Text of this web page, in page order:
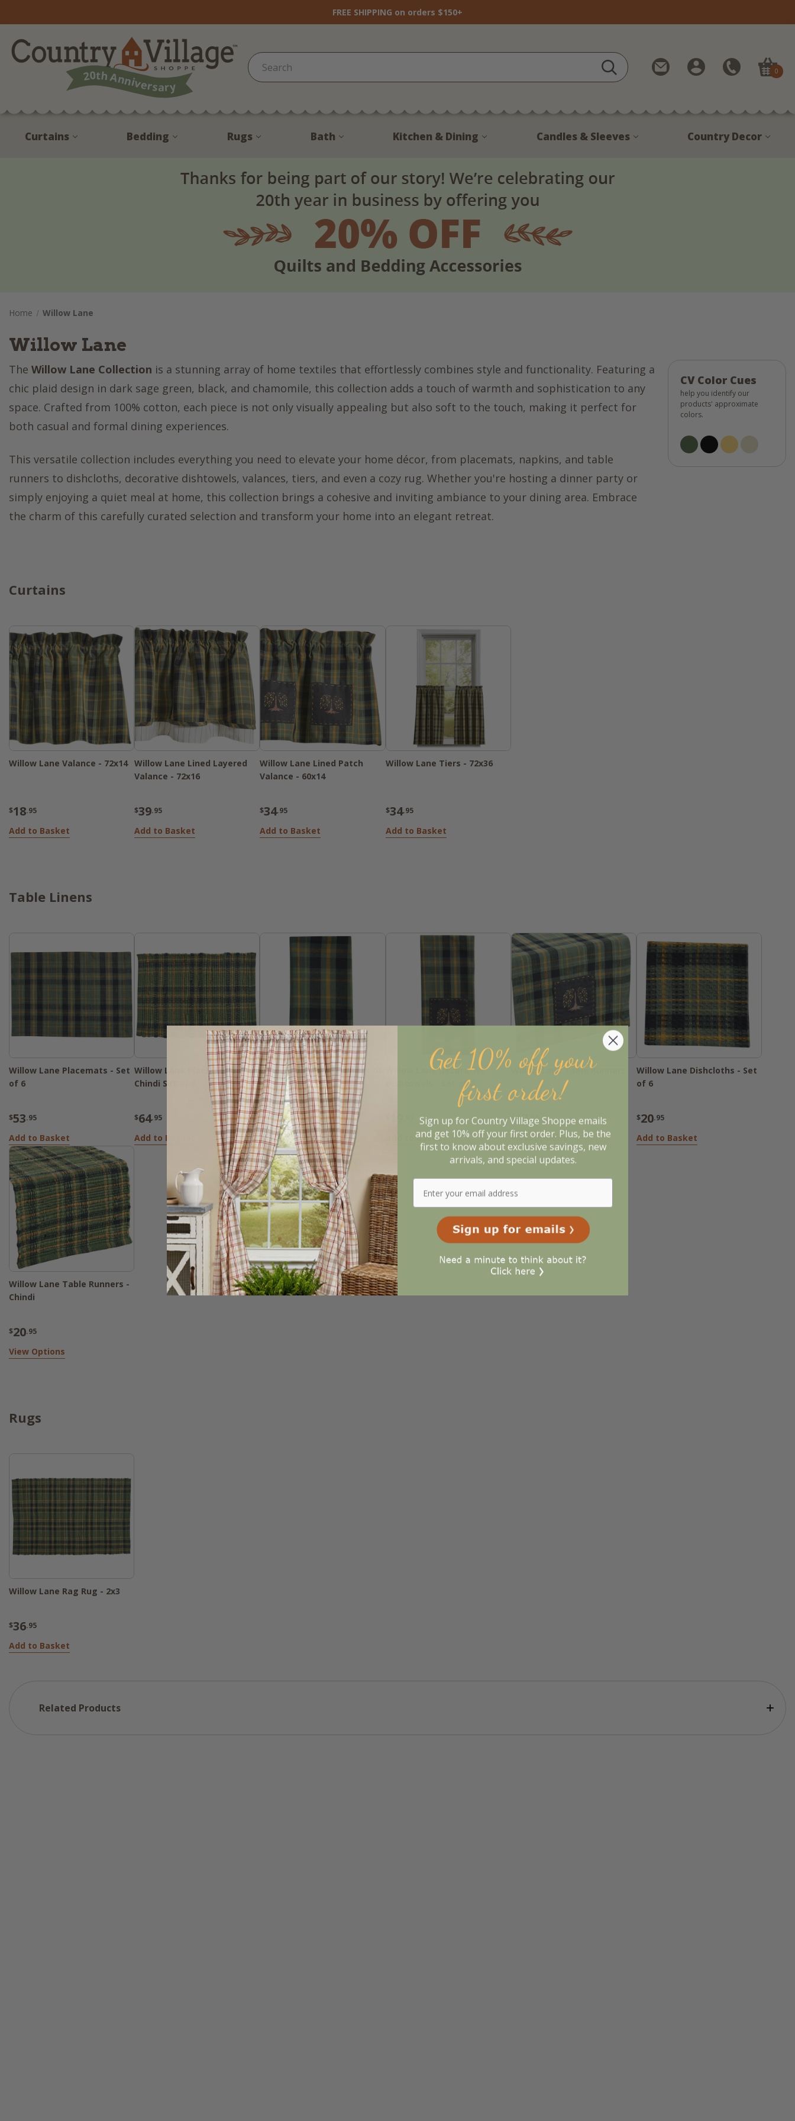
FREE SHIPPING on orders $150+
Contact
Us
My
Account
Call
Us
888-
1799
0
Curtains Bedding Rugs Bath Kitchen & Dining Candles & Sleeves Country Decor
Home Willow Lane
Willow Lane
The Willow Lane Collection is a stunning array of home textiles that effortlessly combines style and functionality. Featuring a
chic plaid design in dark sage green, black, and chamomile, this collection adds a touch of warmth and sophistication to any
space. Crafted from 100% cotton, each piece is not only visually appealing but also soft to the touch, making it perfect for
both casual and formal dining experiences.
This versatile collection includes everything you need to elevate your home décor, from placemats, napkins, and table
runners to dishcloths, decorative dishtowels, valances, tiers, and even a cozy rug. Whether you're hosting a dinner party or
simply enjoying a quiet meal at home, this collection brings a cohesive and inviting ambiance to your dining area. Embrace
the charm of this carefully curated selection and transform your home into an elegant retreat.
CV Color Cues
help you identify our
products' approximate
colors.
Curtains
Willow Lane Valance - 72x14
$18.95
Add to Basket
Willow Lane Lined Layered
Valance - 72x16
$39.95
Add to Basket
Willow Lane Lined Patch
Valance - 60x14
$34.95
Add to Basket
Willow Lane Tiers - 72x36
$34.95
Add to Basket
Table Linens
Willow Lane Placemats - Set
of 6
$53.95
Add to Basket
Willow Lane Placemats -
Chindi Set of 6
$64.95
Add to Basket
Willow Lane Napkins - Set of
6
$29.95
Add to Basket
Willow Lane Decorative
Dishtowels - Set of 2
Add to Basket
Willow Lane Table Runners
$17.95
View Options
Willow Lane Dishcloths - Set
of 6
$20.95
Add to Basket
Willow Lane Table Runners -
Chindi
$20.95
View Options
Rugs
Willow Lane Rag Rug - 2x3
$36.95
Add to Basket
Related Products
Get 10% off your
first order!
Sign up for Country Village Shoppe emails
and get 10% off your first order. Plus, be the
first to know about exclusive savings, new
arrivals, and special updates.